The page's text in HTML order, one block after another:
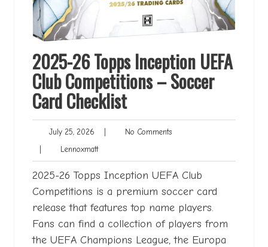
2025-26 Topps Inception UEFA
Club Competitions – Soccer
Card Checklist
July 25, 2026 July
2026
| No CommentsNo
| LennoxmattLennoxmatt
2025-26 Topps Inception UEFA Club
Competitions is a premium soccer card
release that features top name players.
Fans can find a collection of players from
the UEFA Champions League, the Europa